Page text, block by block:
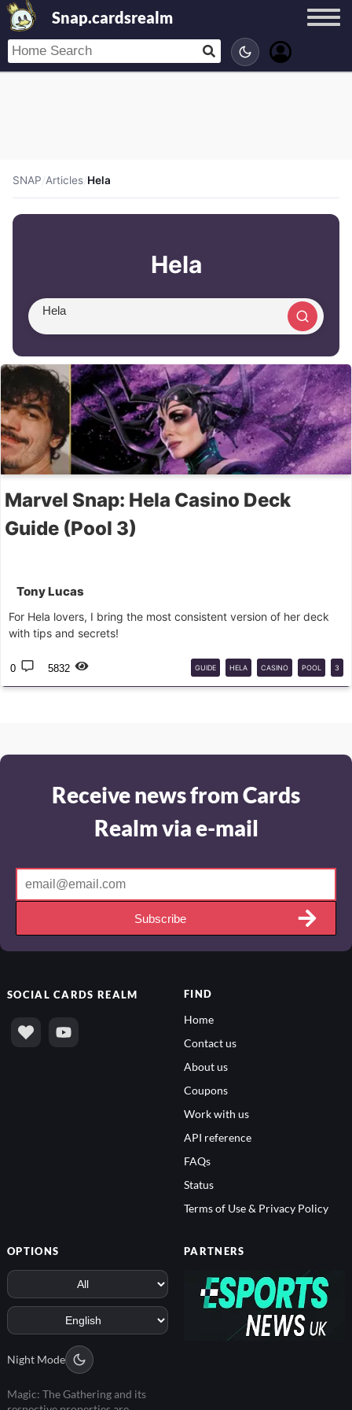
Snap.cardsrealm
SNAP/Articles/Hela
Hela
Marvel Snap: Hela Casino Deck
Guide (Pool 3)
Tony Lucas
For Hela lovers, I bring the most consistent version of her deck
with tips and secrets!
0 5832 GUIDE HELA CASINO POOL 3
Receive news from Cards
Realm via e-mail
Subscribe
SOCIALCARDS REALM FIND
Home
Contact us
About us
Coupons
Work with us
API reference
FAQs
Status
Terms of Use & Privacy Policy
OPTIONS
Night Mode
Magic: The Gathering and its
PARTNERS